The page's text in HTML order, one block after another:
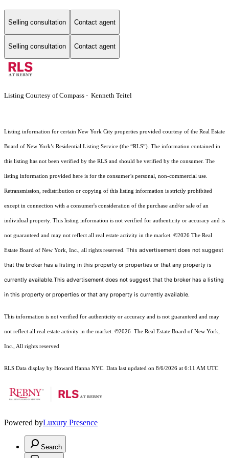
Selling consultation Contact agent
Selling consultation Contact agent
Listing Courtesy of Compass - Kenneth Teitel
Listing information for certain New York City properties provided courtesy of the Real Estate
Board of New York’s Residential Listing Service (the “RLS”). The information contained in
this listing has not been verified by the RLS and should be verified by the consumer. The
listing information provided here is for the consumer’s personal, non-commercial use.
Retransmission, redistribution or copying of this listing information is strictly prohibited
except in connection with a consumer's consideration of the purchase and/or sale of an
individual property. This listing information is not verified for authenticity or accuracy and is
not guaranteed and may not reflect all real estate activity in the market. ©2026 The Real
Estate Board of New York, Inc., all rights reserved. This advertisement does not suggest
that the broker has a listing in this property or properties or that any property is
currently available.This advertisement does not suggest that the broker has a listing
in this property or properties or that any property is currently available.
This information is not verified for authenticity or accuracy and is not guaranteed and may
not reflect all real estate activity in the market. ©2026 The Real Estate Board of New York,
Inc., All rights reserved
RLS Data display by Howard Hanna NYC. Data last updated on 8/6/2026 at 6:11 AM UTC
Powered byLuxury Presence
Search